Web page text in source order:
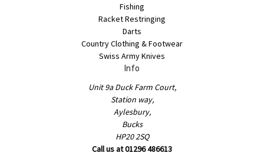
Fishing
Racket Restringing
Darts
Country Clothing & Footwear
Swiss Army Knives
Info
Unit 9a Duck Farm Court,
Station way,
Aylesbury,
Bucks
HP20 2SQ
Call us at 01296 486613